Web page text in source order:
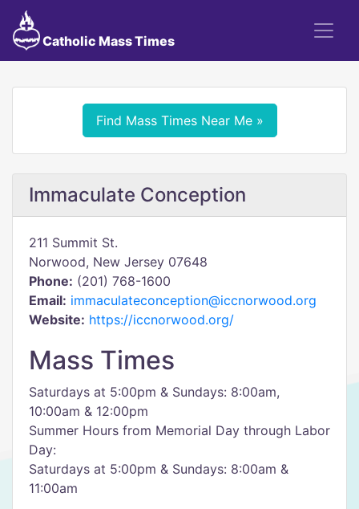
Catholic Mass Times
Find Mass Times Near Me »
Immaculate Conception
211 Summit St.
Norwood, New Jersey 07648
Phone: (201) 768-1600
Email: immaculateconception@iccnorwood.org
Website: https://iccnorwood.org/
Mass Times
Saturdays at 5:00pm & Sundays: 8:00am,
10:00am & 12:00pm
Summer Hours from Memorial Day through Labor
Day:
Saturdays at 5:00pm & Sundays: 8:00am &
11:00am